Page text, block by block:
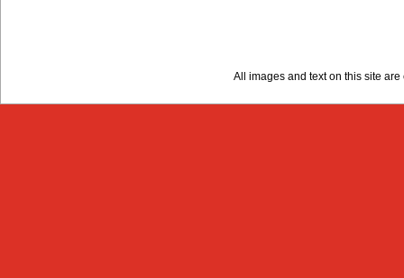
All images and text on this site